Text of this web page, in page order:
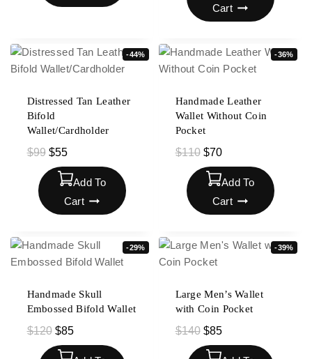
Cart
-44%
Distressed Tan Leather
Bifold
Wallet/Cardholder
$99 $55
Add To
Cart
-36%
Handmade Leather
Wallet Without Coin
Pocket
$110 $70
Add To
Cart
-29%
Handmade Skull
Embossed Bifold Wallet
$120 $85
-39%
Large Men’s Wallet
with Coin Pocket
$140 $85